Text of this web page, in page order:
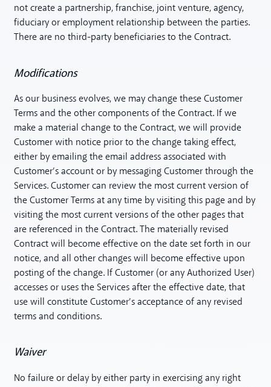
not create a partnership, franchise, joint venture, agency,
fiduciary or employment relationship between the parties.
There are no third-party beneficiaries to the Contract.
Modifications
As our business evolves, we may change these Customer
Terms and the other components of the Contract. If we
make a material change to the Contract, we will provide
Customer with notice prior to the change taking effect,
either by emailing the email address associated with
Customer’s account or by messaging Customer through the
Services. Customer can review the most current version of
the Customer Terms at any time by visiting this page and by
visiting the most current versions of the other pages that
are referenced in the Contract. The materially revised
Contract will become effective on the date set forth in our
notice, and all other changes will become effective upon
posting of the change. If Customer (or any Authorized User)
accesses or uses the Services after the effective date, that
use will constitute Customer’s acceptance of any revised
terms and conditions.
Waiver
No failure or delay by either party in exercising any right